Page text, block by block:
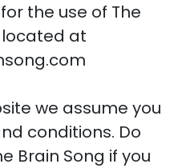
the use of The
located at
we assume you
conditions. Do
Brain Song if you